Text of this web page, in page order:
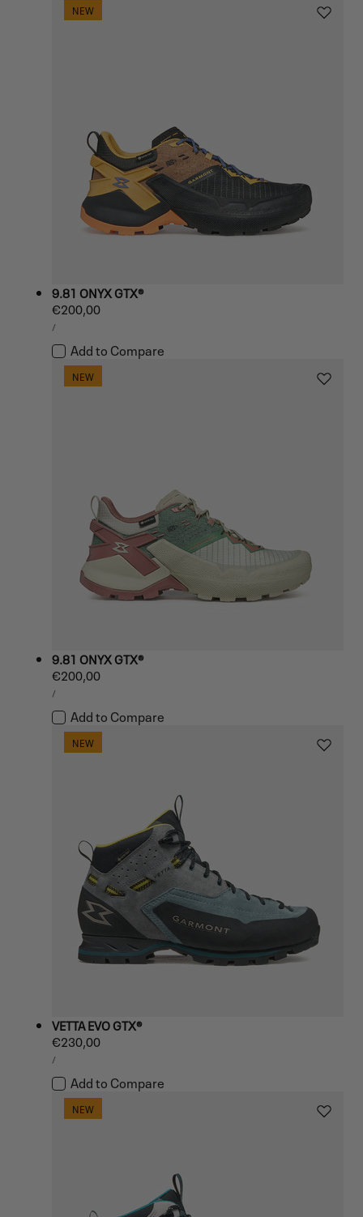
NEW
9.81 ONYX GTX®
Regular
price
€200,00
UNIT
PRICE
/PER
Add to Compare
NEW
9.81 ONYX GTX®
Regular
price
€200,00
UNIT
PRICE
/PER
Add to Compare
NEW
VETTA EVO GTX®
Regular
price
€230,00
UNIT
PRICE
/PER
Add to Compare
NEW